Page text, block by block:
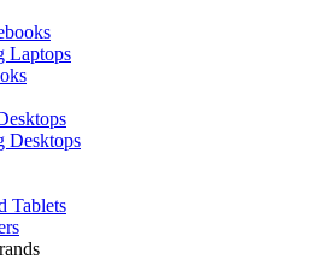
Laptops
Desktops
Tablets